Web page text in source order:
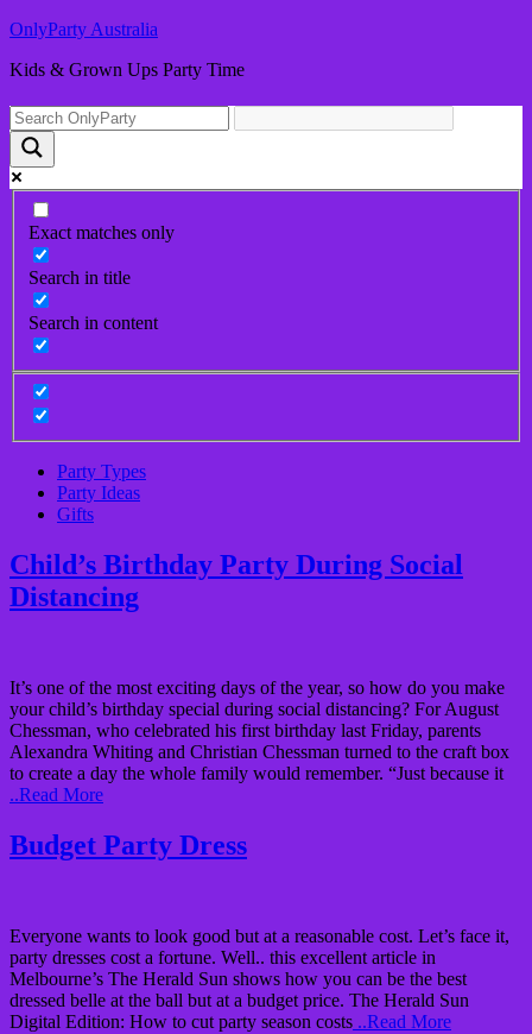
OnlyParty Australia
Kids & Grown Ups Party Time
Exact matches only
Search in title
Search in content
Party Types
Party Ideas
Gifts
Child’s Birthday Party During Social
Distancing
It’s one of the most exciting days of the year, so how do you make
your child’s birthday special during social distancing? For August
Chessman, who celebrated his first birthday last Friday, parents
Alexandra Whiting and Christian Chessman turned to the craft box
to create a day the whole family would remember. “Just because it
..Read More
Budget Party Dress
Everyone wants to look good but at a reasonable cost. Let’s face it,
party dresses cost a fortune. Well.. this excellent article in
Melbourne’s The Herald Sun shows how you can be the best
dressed belle at the ball but at a budget price. The Herald Sun
Digital Edition: How to cut party season costs ..Read More